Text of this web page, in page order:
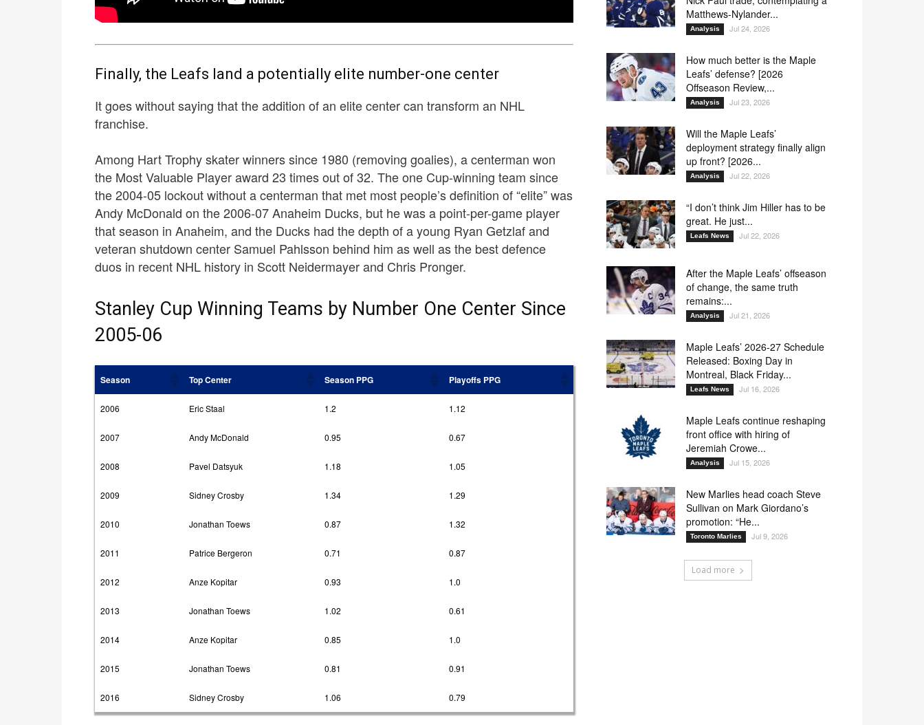
Finally, the Leafs land a potentially elite number-one center
It goes without saying that the addition of an elite center can transform an NHL
franchise.
Among Hart Trophy skater winners since 1980 (removing goalies), a centerman won
the Most Valuable Player award 23 times out of 32. The one Cup-winning team since
the 2004-05 lockout without a centerman that met most people’s definition of “elite” was
Andy McDonald on the 2006-07 Anaheim Ducks, but he was a point-per-game player
that season in Anaheim, and the Ducks had the depth of a young Ryan Getzlaf and
veteran shutdown center Samuel Pahlsson behind him as well as the best defence
duos in recent NHL history in Scott Neidermayer and Chris Pronger.
Stanley Cup Winning Teams by Number One Center Since
2005-06
Season Top Center Season PPG Playoffs PPG
2006 Eric Staal 1.2 1.12
2007 Andy McDonald 0.95 0.67
2008 Pavel Datsyuk 1.18 1.05
2009 Sidney Crosby 1.34 1.29
2010 Jonathan Toews 0.87 1.32
2011 Patrice Bergeron 0.71 0.87
2012 Anze Kopitar 0.93 1.0
2013 Jonathan Toews 1.02 0.61
2014 Anze Kopitar 0.85 1.0
2015 Jonathan Toews 0.81 0.91
2016 Sidney Crosby 1.06 0.79
Matthews-Nylander...
Analysis Jul 24, 2026
How much better is the Maple
Leafs’ defense? [2026
Offseason Review,...
Analysis Jul 23, 2026
Will the Maple Leafs’
deployment strategy finally align
up front? [2026...
Analysis Jul 22, 2026
“I don’t think Jim Hiller has to be
great. He just...
Leafs News Jul 22, 2026
After the Maple Leafs’ offseason
of change, the same truth
remains:...
Analysis Jul 21, 2026
Maple Leafs’ 2026-27 Schedule
Released: Boxing Day in
Montreal, Black Friday...
Leafs News Jul 16, 2026
Maple Leafs continue reshaping
front office with hiring of
Jeremiah Crowe...
Analysis Jul 15, 2026
New Marlies head coach Steve
Sullivan on Mark Giordano’s
promotion: “He...
Toronto Marlies Jul 9, 2026
Load more